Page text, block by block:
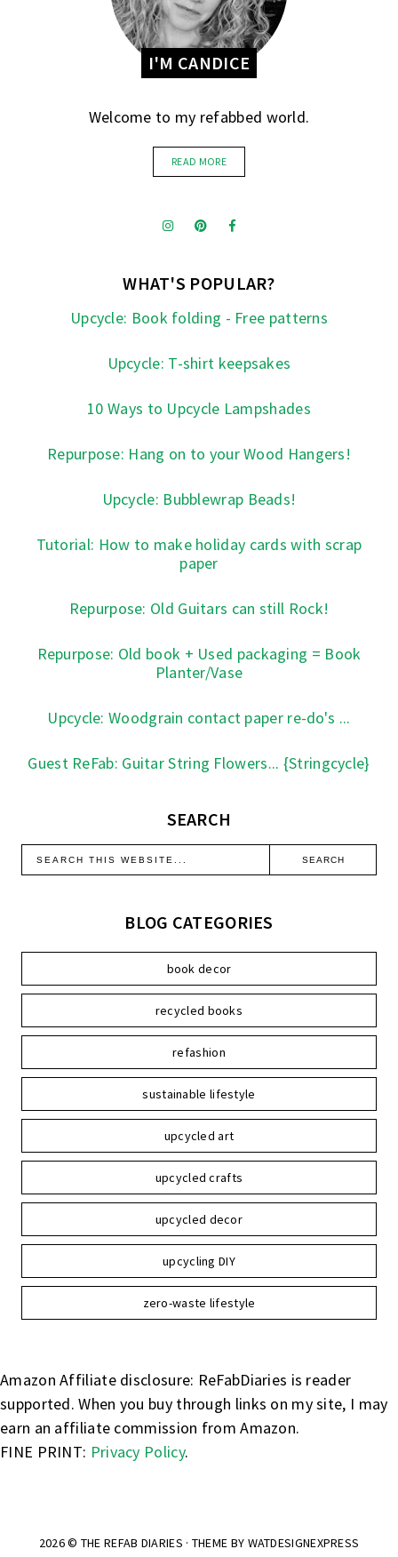
I'M CANDICE
Welcome to my refabbed world.
READ MORE
WHAT'S POPULAR?
Upcycle: Book folding - Free patterns
Upcycle: T-shirt keepsakes
10 Ways to Upcycle Lampshades
Repurpose: Hang on to your Wood Hangers!
Upcycle: Bubblewrap Beads!
Tutorial: How to make holiday cards with scrap
paper
Repurpose: Old Guitars can still Rock!
Repurpose: Old book + Used packaging = Book
Planter/Vase
Upcycle: Woodgrain contact paper re-do's ...
Guest ReFab: Guitar String Flowers... {Stringcycle}
SEARCH
BLOG CATEGORIES
book decor
recycled books
refashion
sustainable lifestyle
upcycled art
upcycled crafts
upcycled decor
upcycling DIY
zero-waste lifestyle
Amazon Affiliate disclosure: ReFabDiaries is reader
supported. When you buy through links on my site, I may
earn an affiliate commission from Amazon.
FINE PRINT: Privacy Policy.
2026 © THE REFAB DIARIES · THEME BY WATDESIGNEXPRESS